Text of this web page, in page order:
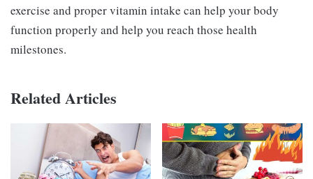
exercise and proper vitamin intake can help your body
function properly and help you reach those health
milestones.
Related Articles